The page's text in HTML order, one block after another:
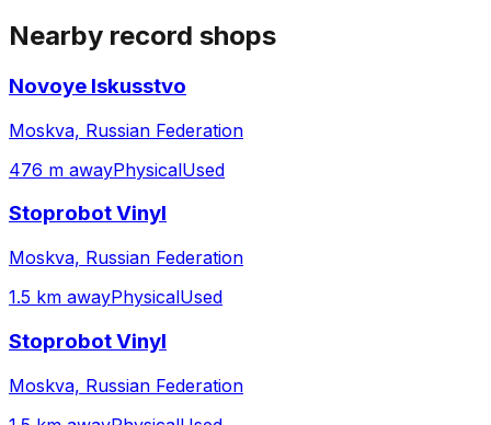
Nearby record shops
Novoye Iskusstvo
Moskva, Russian Federation
476 m awayPhysicalUsed
Stoprobot Vinyl
Moskva, Russian Federation
1.5 km awayPhysicalUsed
Stoprobot Vinyl
Moskva, Russian Federation